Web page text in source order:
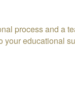
process and a
your educational